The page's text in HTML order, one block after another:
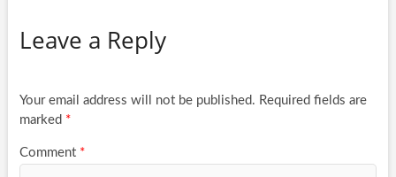
Leave a Reply
Your email address will not be published. Required fields are
marked *
Comment *